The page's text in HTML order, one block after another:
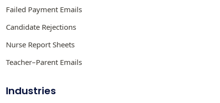
Failed Payment Emails
Candidate Rejections
Nurse Report Sheets
Teacher–Parent Emails
Industries